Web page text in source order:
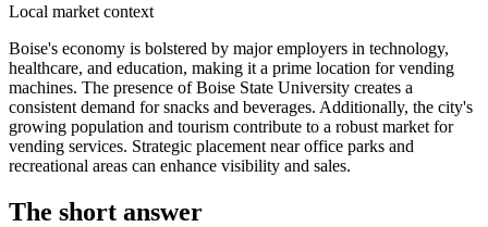
Local market context
Boise's economy is bolstered by major employers in technology,
healthcare, and education, making it a prime location for vending
machines. The presence of Boise State University creates a
consistent demand for snacks and beverages. Additionally, the city's
growing population and tourism contribute to a robust market for
vending services. Strategic placement near office parks and
recreational areas can enhance visibility and sales.
The short answer